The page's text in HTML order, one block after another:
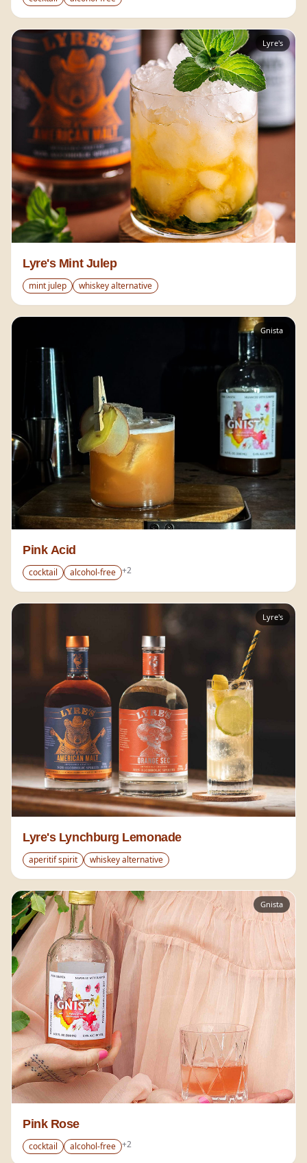
Lyre's
Lyre's Mint Julep
mint julep whiskey alternative
Gnista
Pink Acid
cocktail alcohol-free +2
Lyre's
Lyre's Lynchburg Lemonade
aperitif spirit whiskey alternative
Gnista
Pink Rose
cocktail alcohol-free +2